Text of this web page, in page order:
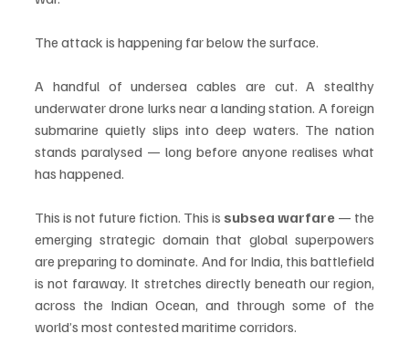
The attack is happening far below the surface.
A handful of undersea cables are cut. A stealthy
underwater drone lurks near a landing station. A foreign
submarine quietly slips into deep waters. The nation
stands paralysed — long before anyone realises what
has happened.
This is not future fiction. This is subsea warfare — the
emerging strategic domain that global superpowers
are preparing to dominate. And for India, this battlefield
is not faraway. It stretches directly beneath our region,
across the Indian Ocean, and through some of the
world’s most contested maritime corridors.